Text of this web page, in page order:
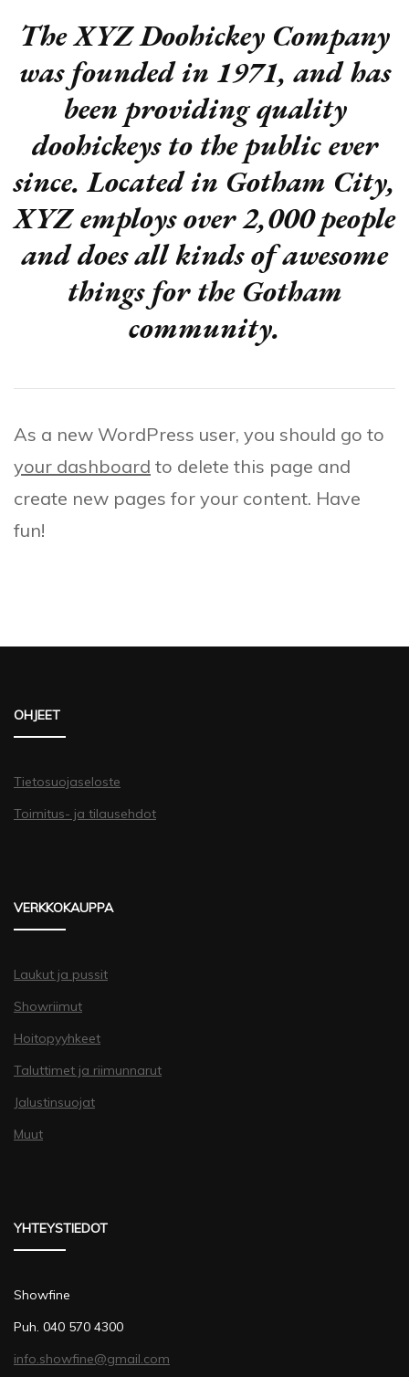
The XYZ Doohickey Company
was founded in 1971, and has
been providing quality
doohickeys to the public ever
since. Located in Gotham City,
XYZ employs over 2,000 people
and does all kinds of awesome
things for the Gotham
community.
As a new WordPress user, you should go to
your dashboard to delete this page and
create new pages for your content. Have
fun!
OHJEET
Tietosuojaseloste
Toimitus- ja tilausehdot
VERKKOKAUPPA
Laukut ja pussit
Showriimut
Hoitopyyhkeet
Taluttimet ja riimunnarut
Jalustinsuojat
Muut
YHTEYSTIEDOT
Showfine
Puh. 040 570 4300
info.showfine@gmail.com